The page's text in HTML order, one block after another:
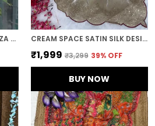
MULTICOLOR SOFT ORGANZA SILK DESIGNER SAREE CREAM SPACE SATIN SILK DESIGNER SAREE
₹1,999 ₹3,299 39% OFF
BUY NOW